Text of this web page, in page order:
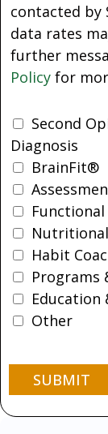
contacted by
data rates
further
Policy for
Second
Diagnosis
BrainFit®
Functional
Habit
Programs
Education
Other
SUBMIT